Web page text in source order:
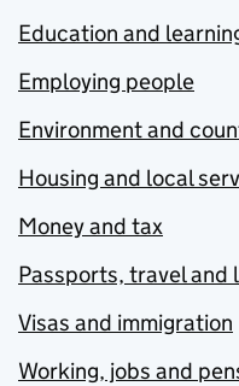
Education and
Employing people
Environment and
Housing and local
Money and tax
Passports, travel and
Visas and immigration
Working, jobs and